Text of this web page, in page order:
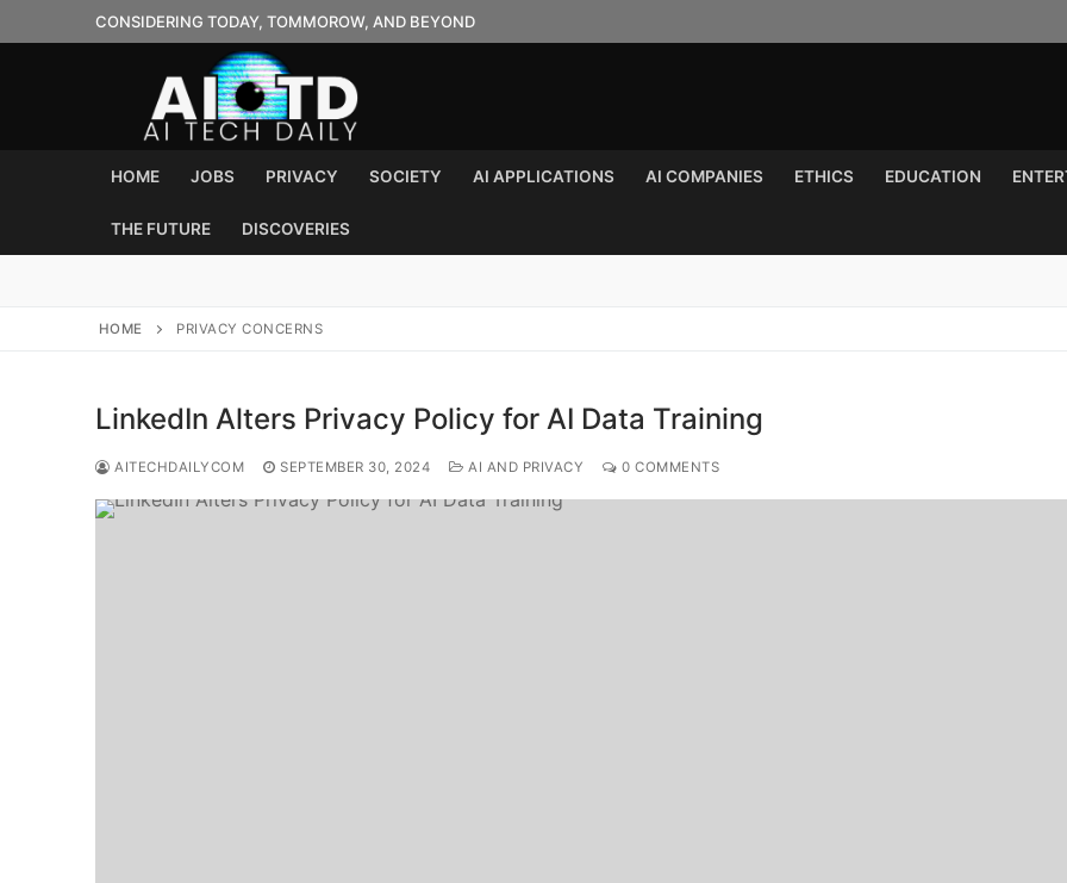
to
CONSIDERING TODAY, TOMMOROW, AND BEYOND
HOME JOBS PRIVACY SOCIETY AI APPLICATIONS AI COMPANIES ETHICS EDUCATION
THE FUTURE DISCOVERIES
HOME PRIVACY CONCERNS
LinkedIn Alters Privacy Policy for AI Data Training
AITECHDAILYCOM SEPTEMBER 30, 2024 AI AND PRIVACY 0 COMMENTS